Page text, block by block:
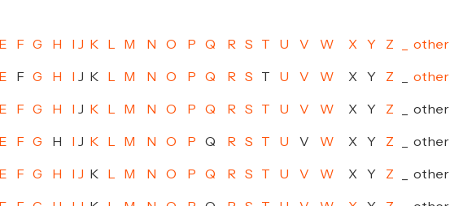
E F G H J K M N O P Q R S T U V W X Y Z other
E F G H J K M N O P Q R S T U V W X Y Z other
E F G H J K M N O P Q R S T U V W X Y Z other
E F G H J K M N O P Q R S T U V W X Y Z other
E F G H J K M N O P Q R S T U V W X Y Z other